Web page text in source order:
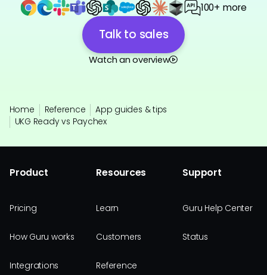
100+ more
Talk to sales
Watch an overview
Home Reference
App guides & tips
UKG Ready vs Paychex
Product
Pricing
How Guru works
Integrations
Resources
Learn
Customers
Reference
Support
Guru Help Center
Status